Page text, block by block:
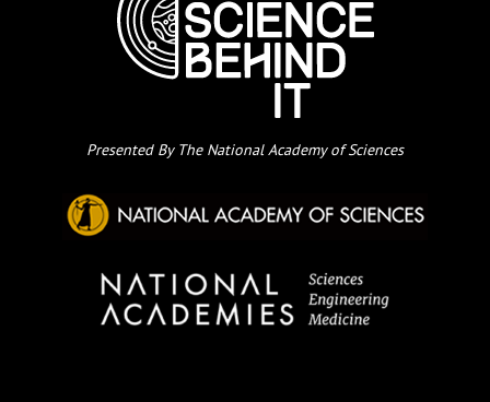
Presented By The National Academy of Sciences